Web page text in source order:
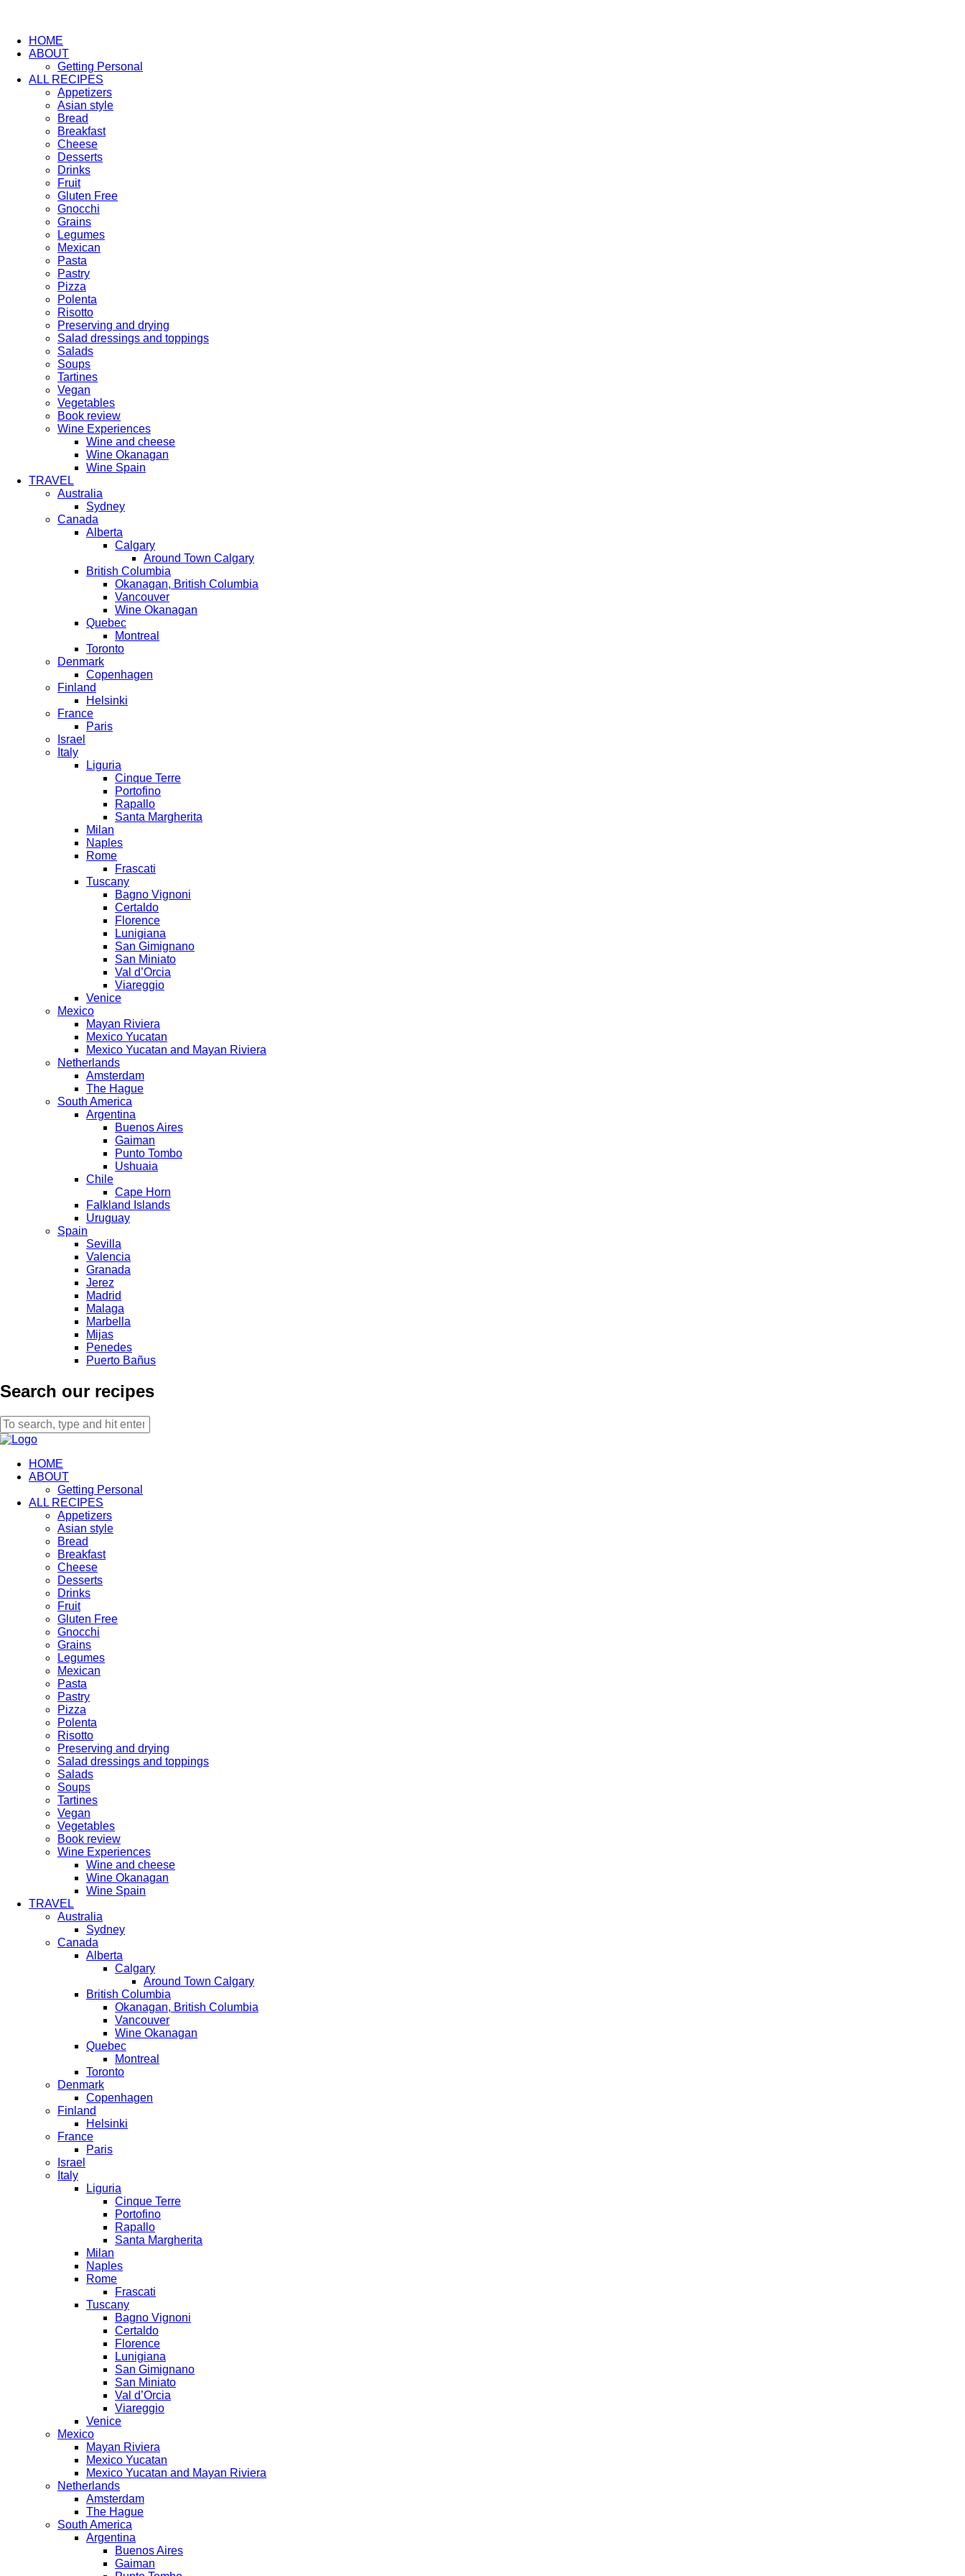
HOME
ABOUT
Getting Personal
ALL RECIPES
Appetizers
Asian style
Bread
Breakfast
Cheese
Desserts
Drinks
Fruit
Gluten Free
Gnocchi
Grains
Legumes
Mexican
Pasta
Pastry
Pizza
Polenta
Risotto
Preserving and drying
Salad dressings and toppings
Salads
Soups
Tartines
Vegan
Vegetables
Book review
Wine Experiences
Wine and cheese
Wine Okanagan
Wine Spain
TRAVEL
Australia
Sydney
Canada
Alberta
Calgary
Around Town Calgary
British Columbia
Okanagan, British Columbia
Vancouver
Wine Okanagan
Quebec
Montreal
Toronto
Denmark
Copenhagen
Finland
Helsinki
France
Paris
Israel
Italy
Liguria
Cinque Terre
Portofino
Rapallo
Santa Margherita
Milan
Naples
Rome
Frascati
Tuscany
Bagno Vignoni
Certaldo
Florence
Lunigiana
San Gimignano
San Miniato
Val d’Orcia
Viareggio
Venice
Mexico
Mayan Riviera
Mexico Yucatan
Mexico Yucatan and Mayan Riviera
Netherlands
Amsterdam
The Hague
South America
Argentina
Buenos Aires
Gaiman
Punto Tombo
Ushuaia
Chile
Cape Horn
Falkland Islands
Uruguay
Spain
Sevilla
Valencia
Granada
Jerez
Madrid
Malaga
Marbella
Mijas
Penedes
Puerto Bañus
Search our recipes
HOME
ABOUT
Getting Personal
ALL RECIPES
Appetizers
Asian style
Bread
Breakfast
Cheese
Desserts
Drinks
Fruit
Gluten Free
Gnocchi
Grains
Legumes
Mexican
Pasta
Pastry
Pizza
Polenta
Risotto
Preserving and drying
Salad dressings and toppings
Salads
Soups
Tartines
Vegan
Vegetables
Book review
Wine Experiences
Wine and cheese
Wine Okanagan
Wine Spain
TRAVEL
Australia
Sydney
Canada
Alberta
Calgary
Around Town Calgary
British Columbia
Okanagan, British Columbia
Vancouver
Wine Okanagan
Quebec
Montreal
Toronto
Denmark
Copenhagen
Finland
Helsinki
France
Paris
Israel
Italy
Liguria
Cinque Terre
Portofino
Rapallo
Santa Margherita
Milan
Naples
Rome
Frascati
Tuscany
Bagno Vignoni
Certaldo
Florence
Lunigiana
San Gimignano
San Miniato
Val d’Orcia
Viareggio
Venice
Mexico
Mayan Riviera
Mexico Yucatan
Mexico Yucatan and Mayan Riviera
Netherlands
Amsterdam
The Hague
South America
Argentina
Buenos Aires
Gaiman